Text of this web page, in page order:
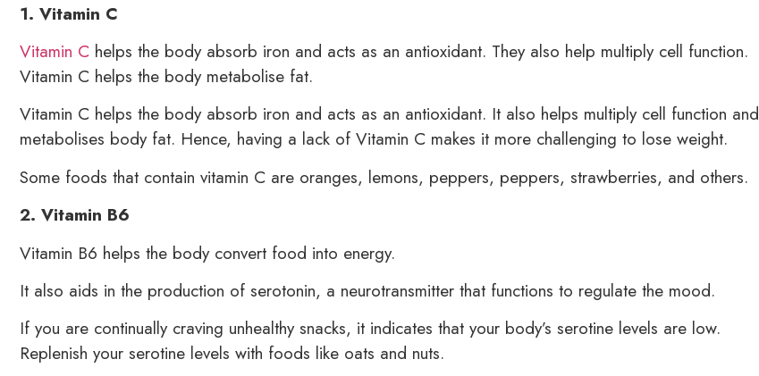
1. Vitamin C
Vitamin C helps the body absorb iron and acts as an antioxidant. They also help multiply cell function.
Vitamin C helps the body metabolise fat.
Vitamin C helps the body absorb iron and acts as an antioxidant. It also helps multiply cell function and
metabolises body fat. Hence, having a lack of Vitamin C makes it more challenging to lose weight.
Some foods that contain vitamin C are oranges, lemons, peppers, peppers, strawberries, and others.
2. Vitamin B6
Vitamin B6 helps the body convert food into energy.
It also aids in the production of serotonin, a neurotransmitter that functions to regulate the mood.
If you are continually craving unhealthy snacks, it indicates that your body’s serotine levels are low.
Replenish your serotine levels with foods like oats and nuts.